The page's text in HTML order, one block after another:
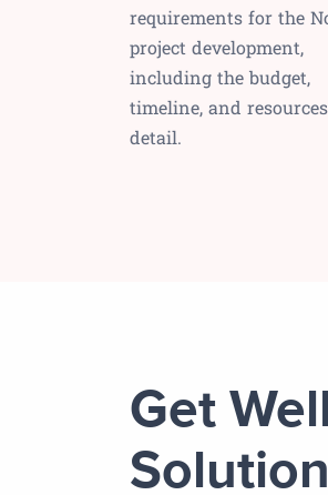
requirements for the
project development,
including the budget,
timeline, and
detail.
Get